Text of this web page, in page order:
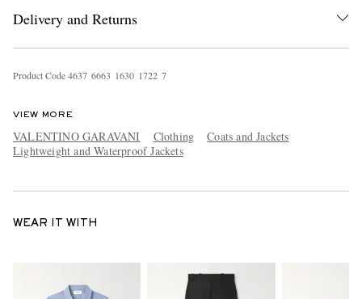
Delivery and Returns
Product Code4637 6663 1630 1722 7
VIEW MORE
VALENTINO GARAVANI Clothing
Coats and Jackets
Lightweight and Waterproof Jackets
WEAR IT WITH